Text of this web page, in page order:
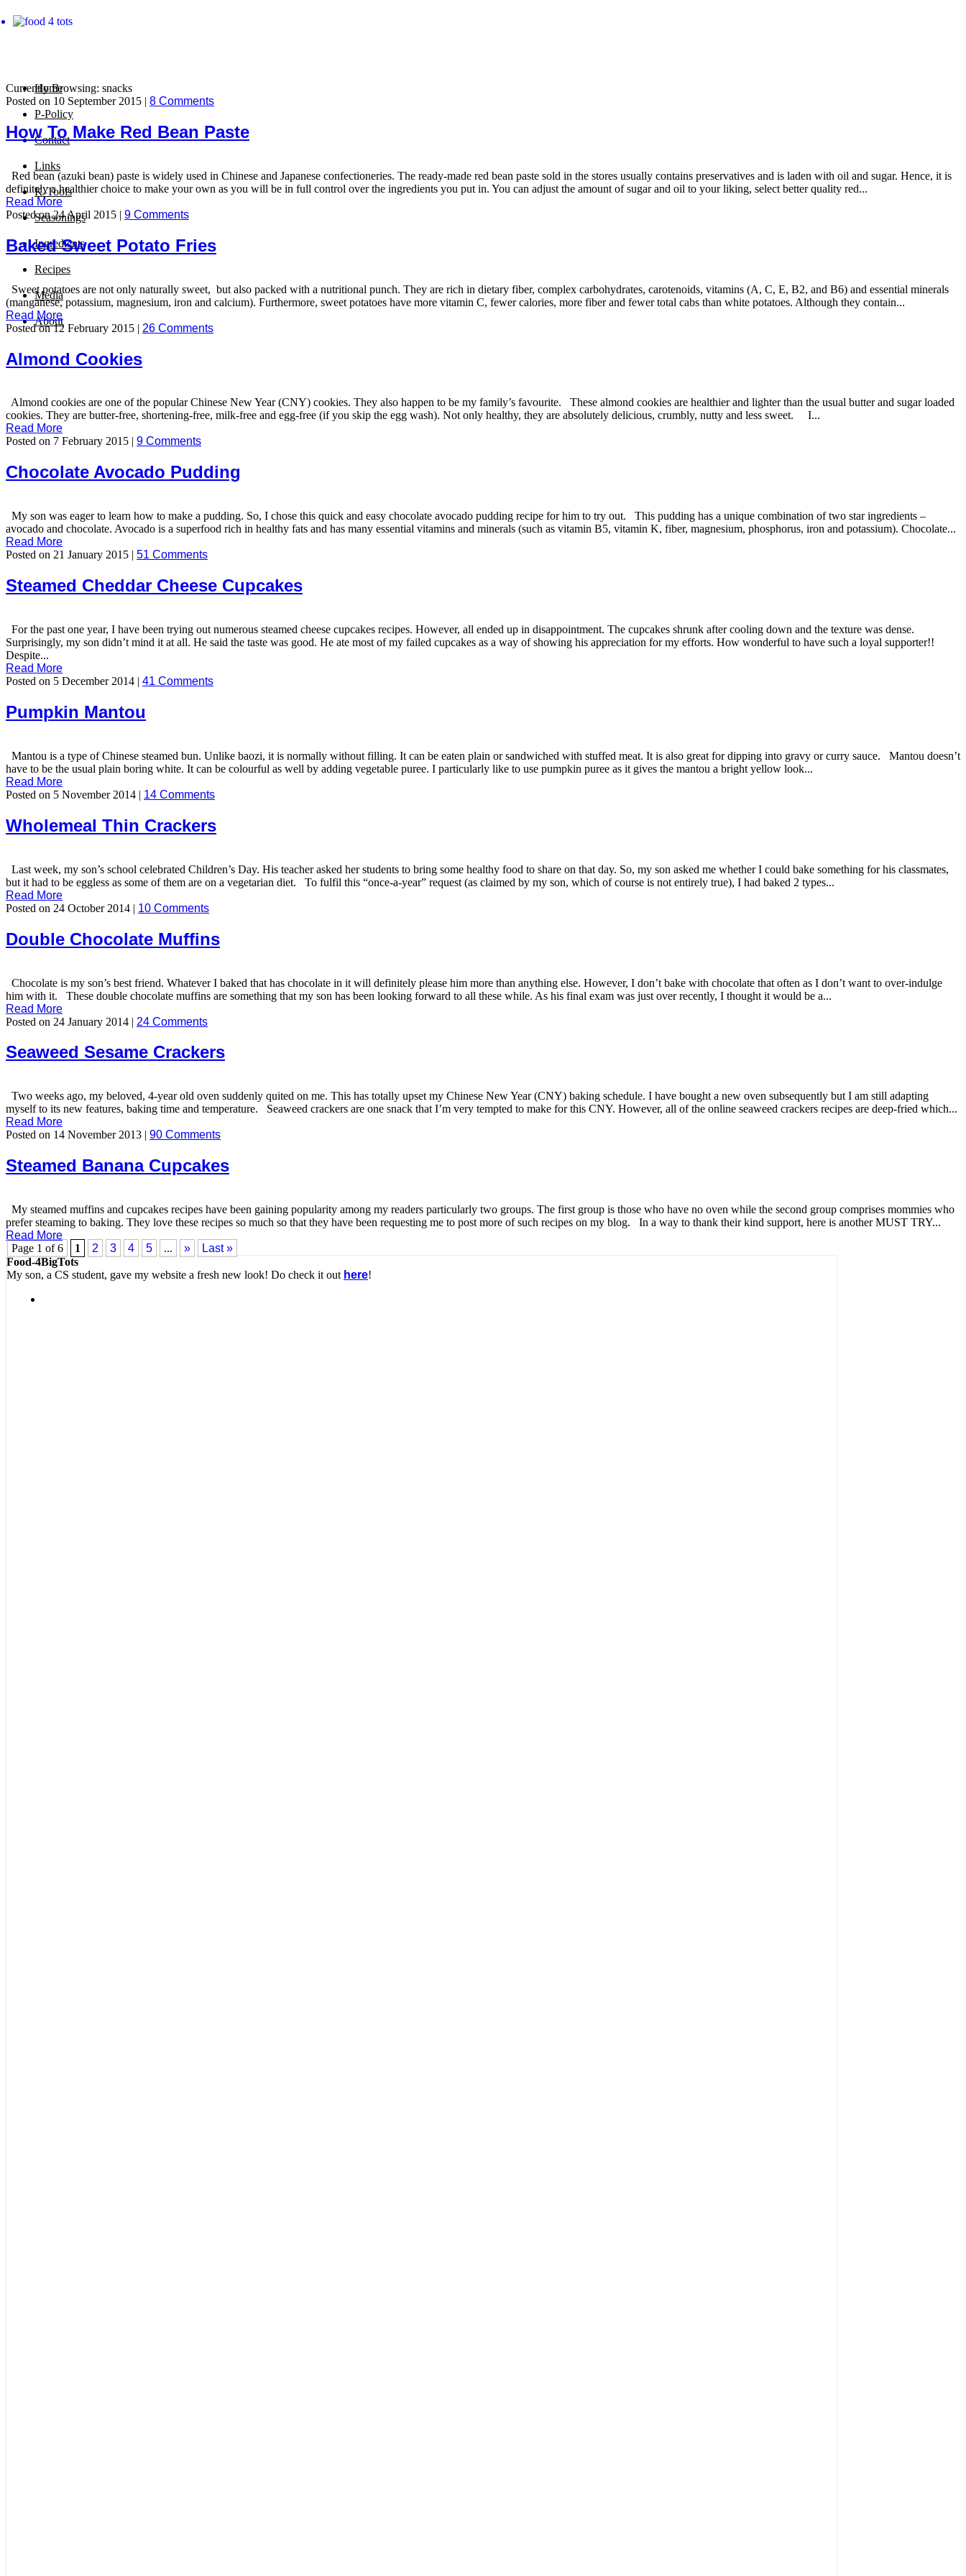
Home
P-Policy
Contact
Links
K-Tools
Seasonings
Ingredients
Recipes
Media
About
Currently Browsing: snacks
Posted on 10 September 2015 | 8 Comments
How To Make Red Bean Paste
Red bean (azuki bean) paste is widely used in Chinese and Japanese confectioneries. The ready-made red bean paste sold in the stores usually contains preservatives and is laden with oil and sugar. Hence, it is
definitely a healthier choice to make your own as you will be in full control over the ingredients you put in. You can adjust the amount of sugar and oil to your liking, select better quality red...
Read More
Posted on 24 April 2015 | 9 Comments
Baked Sweet Potato Fries
Sweet potatoes are not only naturally sweet, but also packed with a nutritional punch. They are rich in dietary fiber, complex carbohydrates, carotenoids, vitamins (A, C, E, B2, and B6) and essential minerals
(manganese, potassium, magnesium, iron and calcium). Furthermore, sweet potatoes have more vitamin C, fewer calories, more fiber and fewer total cabs than white potatoes. Although they contain...
Read More
Posted on 12 February 2015 | 26 Comments
Almond Cookies
Almond cookies are one of the popular Chinese New Year (CNY) cookies. They also happen to be my family’s favourite. These almond cookies are healthier and lighter than the usual butter and sugar loaded
cookies. They are butter-free, shortening-free, milk-free and egg-free (if you skip the egg wash). Not only healthy, they are absolutely delicious, crumbly, nutty and less sweet. I...
Read More
Posted on 7 February 2015 | 9 Comments
Chocolate Avocado Pudding
My son was eager to learn how to make a pudding. So, I chose this quick and easy chocolate avocado pudding recipe for him to try out. This pudding has a unique combination of two star ingredients –
avocado and chocolate. Avocado is a superfood rich in healthy fats and has many essential vitamins and minerals (such as vitamin B5, vitamin K, fiber, magnesium, phosphorus, iron and potassium). Chocolate...
Read More
Posted on 21 January 2015 | 51 Comments
Steamed Cheddar Cheese Cupcakes
For the past one year, I have been trying out numerous steamed cheese cupcakes recipes. However, all ended up in disappointment. The cupcakes shrunk after cooling down and the texture was dense.
Surprisingly, my son didn’t mind it at all. He said the taste was good. He ate most of my failed cupcakes as a way of showing his appreciation for my efforts. How wonderful to have such a loyal supporter!!
Despite...
Read More
Posted on 5 December 2014 | 41 Comments
Pumpkin Mantou
Mantou is a type of Chinese steamed bun. Unlike baozi, it is normally without filling. It can be eaten plain or sandwiched with stuffed meat. It is also great for dipping into gravy or curry sauce. Mantou doesn’t
have to be the usual plain boring white. It can be colourful as well by adding vegetable puree. I particularly like to use pumpkin puree as it gives the mantou a bright yellow look...
Read More
Posted on 5 November 2014 | 14 Comments
Wholemeal Thin Crackers
Last week, my son’s school celebrated Children’s Day. His teacher asked her students to bring some healthy food to share on that day. So, my son asked me whether I could bake something for his classmates,
but it had to be eggless as some of them are on a vegetarian diet. To fulfil this “once-a-year” request (as claimed by my son, which of course is not entirely true), I had baked 2 types...
Read More
Posted on 24 October 2014 | 10 Comments
Double Chocolate Muffins
Chocolate is my son’s best friend. Whatever I baked that has chocolate in it will definitely please him more than anything else. However, I don’t bake with chocolate that often as I don’t want to over-indulge
him with it. These double chocolate muffins are something that my son has been looking forward to all these while. As his final exam was just over recently, I thought it would be a...
Read More
Posted on 24 January 2014 | 24 Comments
Seaweed Sesame Crackers
Two weeks ago, my beloved, 4-year old oven suddenly quited on me. This has totally upset my Chinese New Year (CNY) baking schedule. I have bought a new oven subsequently but I am still adapting
myself to its new features, baking time and temperature. Seaweed crackers are one snack that I’m very tempted to make for this CNY. However, all of the online seaweed crackers recipes are deep-fried which...
Read More
Posted on 14 November 2013 | 90 Comments
Steamed Banana Cupcakes
My steamed muffins and cupcakes recipes have been gaining popularity among my readers particularly two groups. The first group is those who have no oven while the second group comprises mommies who
prefer steaming to baking. They love these recipes so much so that they have been requesting me to post more of such recipes on my blog. In a way to thank their kind support, here is another MUST TRY...
Read More
Page 1 of 6
1 2 3 4 5 ... »
Last »
Food-4BigTots
My son, a CS student, gave my website a fresh new look! Do check it out here!